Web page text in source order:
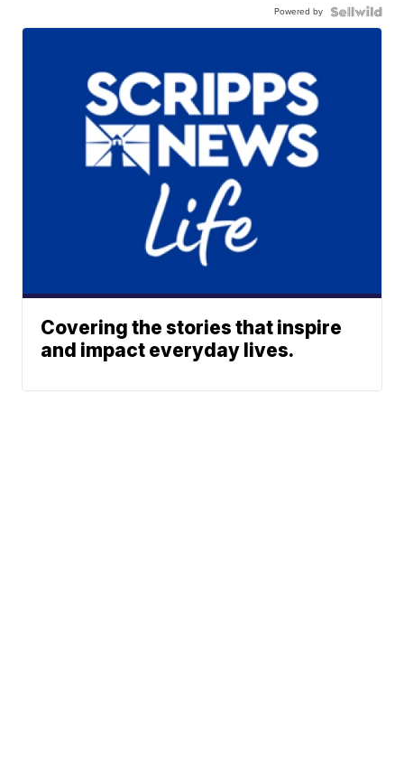
Powered by
Covering the stories that inspire
and impact everyday lives.